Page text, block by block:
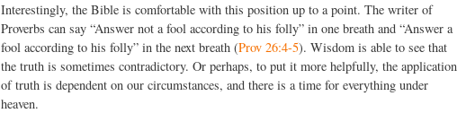
Interestingly, the Bible is comfortable with this position up to a point. The writer of
Proverbs can say “Answer not a fool according to his folly” in one breath and “Answer a
fool according to his folly” in the next breath (Prov 26:4-5). Wisdom is able to see that
the truth is sometimes contradictory. Or perhaps, to put it more helpfully, the application
of truth is dependent on our circumstances, and there is a time for everything under
heaven.